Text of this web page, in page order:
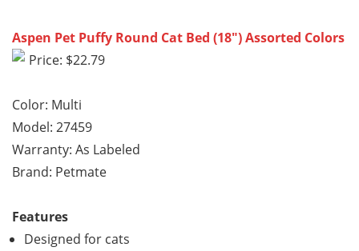
Aspen Pet Puffy Round Cat Bed (18″) Assorted Colors
Price: $22.79
Color: Multi
Model: 27459
Warranty: As Labeled
Brand: Petmate
Features
Designed for cats